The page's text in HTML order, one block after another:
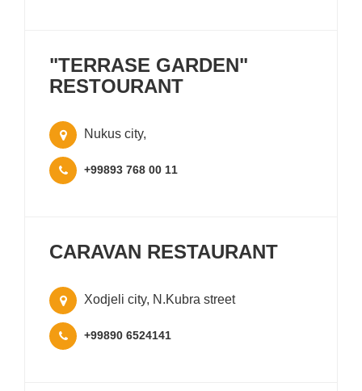
"TERRASE GARDEN"
RESTOURANT
Nukus city,
+99893 768 00 11
CARAVAN RESTAURANT
Xodjeli city, N.Kubra street
+99890 6524141